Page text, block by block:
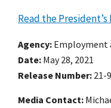
Read the President’s
Agency Employment
Date May 28, 2021
Release Number 21-
Media Contact: